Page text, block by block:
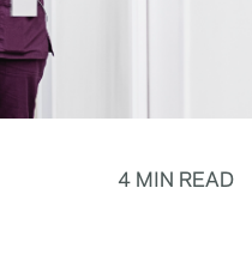
4 MIN READ